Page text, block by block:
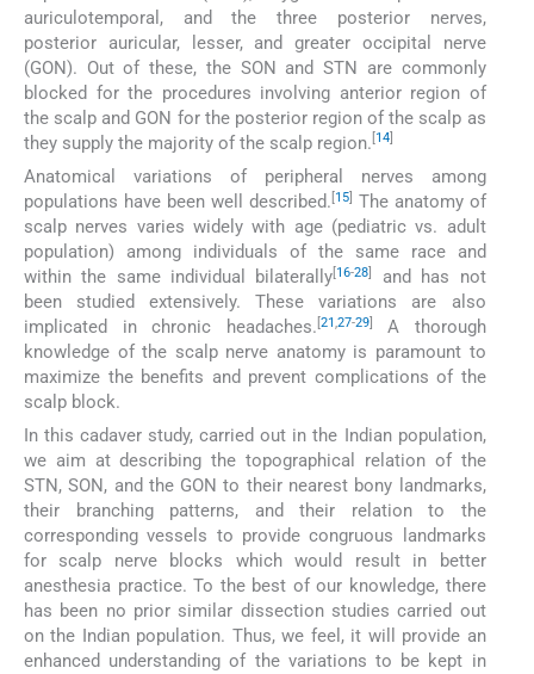
auriculotemporal, and the three posterior nerves,
posterior auricular, lesser, and greater occipital nerve
(GON). Out of these, the SON and STN are commonly
blocked for the procedures involving anterior region of
the scalp and GON for the posterior region of the scalp as
they supply the majority of the scalp region. 14
Anatomical variations of peripheral nerves among
populations have been well described. [15] The anatomy of
scalp nerves varies widely with age (pediatric vs. adult
population) among individuals of the same race and
within the same individual bilaterally[16-28]
and has not
been studied extensively. These variations are also
implicated in chronic headaches. [21,27-29]
A thorough
knowledge of the scalp nerve anatomy is paramount to
maximize the benefits and prevent complications of the
scalp block.
In this cadaver study, carried out in the Indian population,
we aim at describing the topographical relation of the
STN, SON, and the GON to their nearest bony landmarks,
their branching patterns, and their relation to the
corresponding vessels to provide congruous landmarks
for scalp nerve blocks which would result in better
anesthesia practice. To the best of our knowledge, there
has been no prior similar dissection studies carried out
on the Indian population. Thus, we feel, it will provide an
enhanced understanding of the variations to be kept in